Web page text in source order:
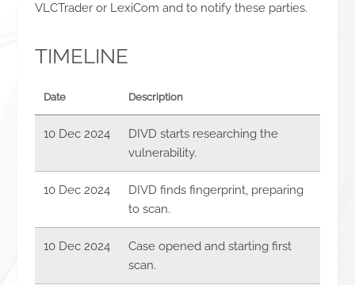
VLCTrader or LexiCom and to notify these parties.
TIMELINE
Date Description
10 Dec 2024
DIVD starts researching the
vulnerability.
10 Dec 2024
DIVD finds fingerprint, preparing
to scan.
10 Dec 2024
Case opened and starting first
scan.